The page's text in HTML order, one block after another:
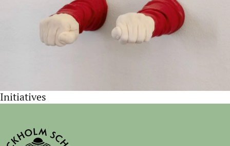
Initiatives